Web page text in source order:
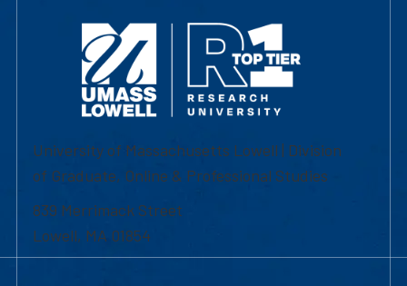
University of Massachusetts Lowell | Division
of Graduate, Online & Professional Studies
839 Merrimack Street
Lowell, MA 01854